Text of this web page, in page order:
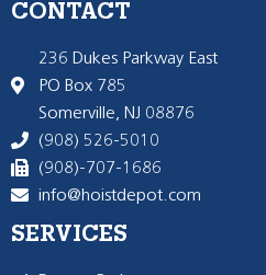
CONTACT
236 Dukes Parkway East
PO Box 785
Somerville, NJ 08876
(908) 526-5010
(908)-707-1686
info@hoistdepot.com
SERVICES